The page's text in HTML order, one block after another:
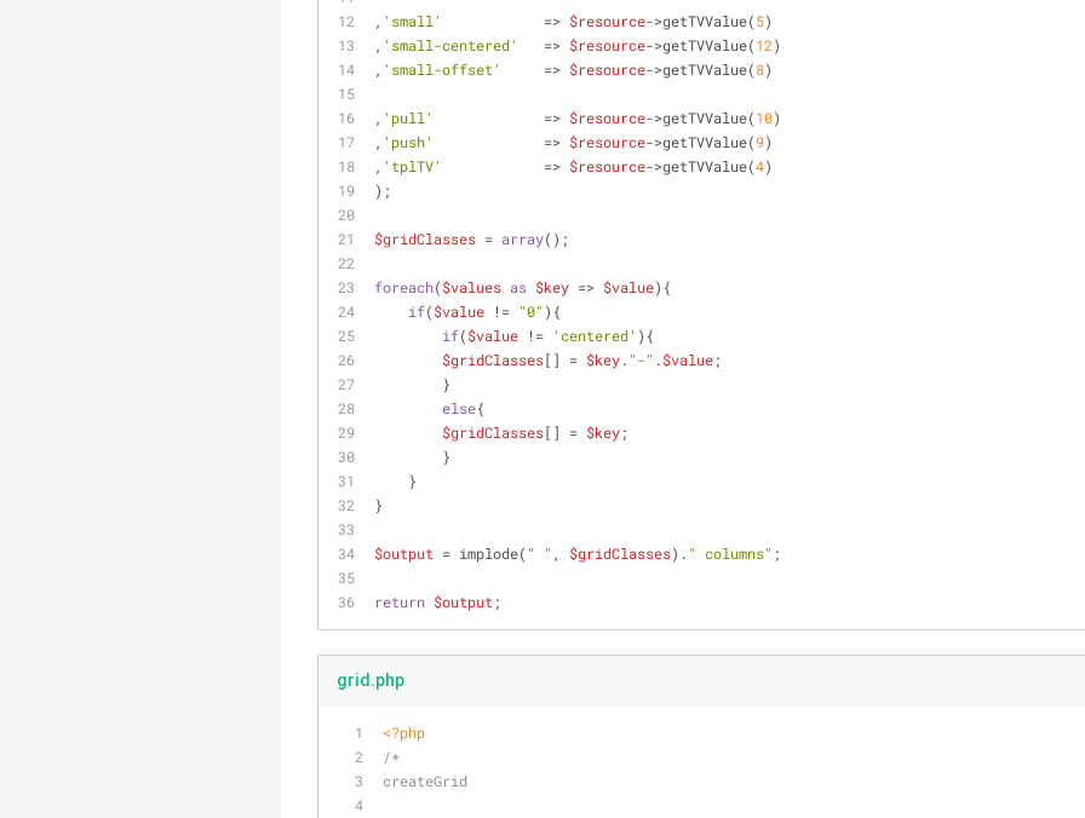
, 'small'
            =>
$resource->getTVValue(5)
, 'small-centered'
   =>
$resource->getTVValue(12)
, 'small-offset'
     =>
$resource->getTVValue(8)
, 'pull'
             =>
$resource->getTVValue(10)
, 'push'
             =>
$resource->getTVValue(9)
, 'tplTV'
            =>
$resource->getTVValue(4)
);
$gridClasses = array();
foreach($values as $key => $value){
if($value != "0" ){
if($value != 'centered' ){
$gridClasses[] = $key. "-" .$value;
        }
else{
$gridClasses[] = $key;
        }
    }
}
$output = implode( " " , $gridClasses). " columns" ;
return $output ;
grid.php
<?php
/*
createGrid